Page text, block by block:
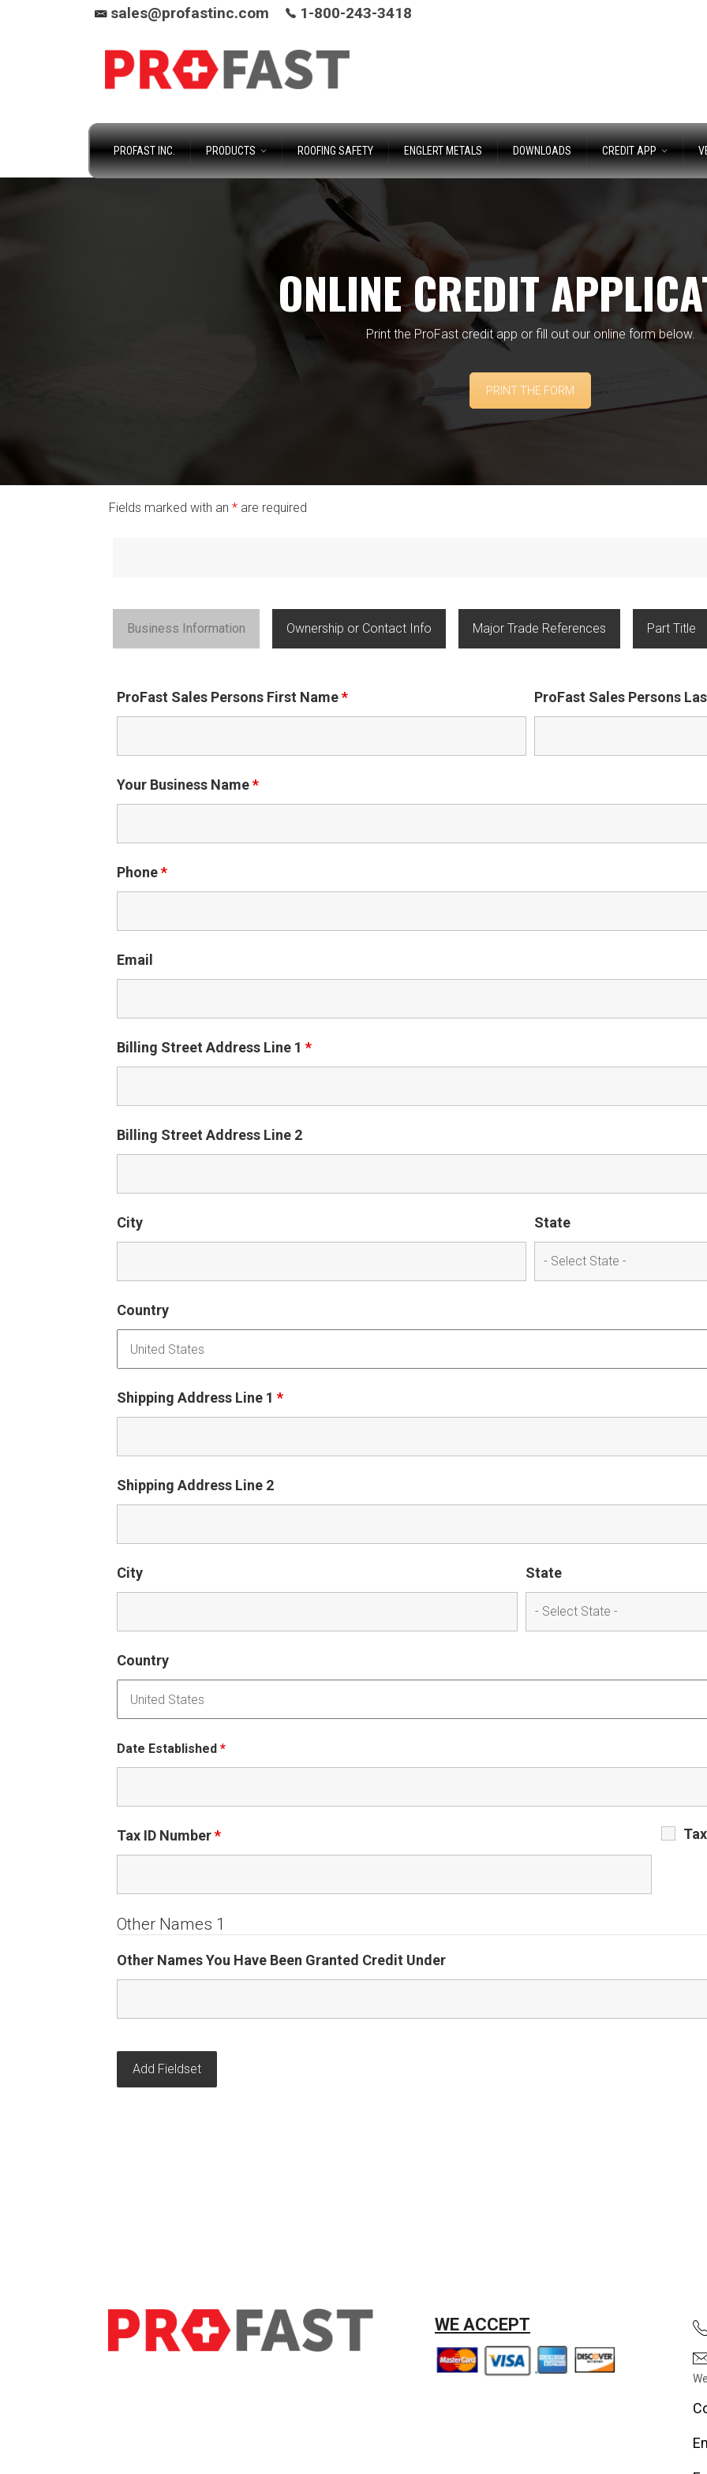
sales@profastinc.com 1-800-243-3418
PROFAST INC. PRODUCTS ROOFING SAFETY ENGLERT METALS DOWNLOADS CREDIT APP
ONLINE CREDIT
Print the ProFast credit app or fill out our online form below.
PRINT THE FORM
Fields marked with an * are required
Business Information Ownership or Contact Info Major Trade References Part Title
ProFast Sales Persons First Name* ProFast Sales Persons
Your Business Name*
Phone*
Email
Billing Street Address Line 1 *
Billing Street Address Line 2
City State
Country
Shipping Address Line 1 *
Shipping Address Line 2
City State
Country
Date Established *
Tax ID Number*
Other Names 1
Other Names You Have Been Granted Credit Under
Add Fieldset
WE ACCEPT